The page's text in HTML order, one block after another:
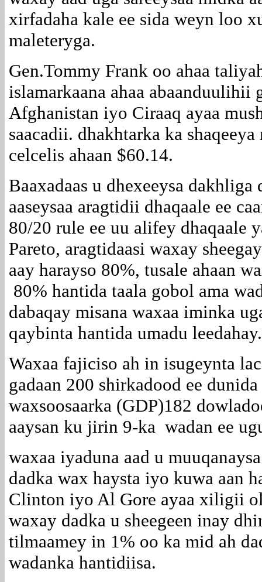
xirfadaha kale ee sida weyn loo
maleteryga.
Gen.Tommy Frank oo ahaa
islamarkaana ahaa
Afghanistan iyo Ciraaq ayaa
saacadii. dhakhtarka ka
celcelis ahaan $60.14.
Baaxadaas u dhexeeysa
aaseysaa aragtidii dhaqaale ee
80/20 rule ee uu alifey dhaqaale
Pareto, aragtidaasi waxay
aay harayso 80%, tusale ahaan
80% hantida taala gobol ama
dabaqay misana waxaa iminka
qaybinta hantida umadu leedahay.
Waxaa fajiciso ah in isugeynta
gadaan 200 shirkadood ee
waxsoosaarka (GDP)182
aaysan ku jirin 9-ka wadan ee
waxaa iyaduna aad u
dadka wax haysta iyo kuwa aan
Clinton iyo Al Gore ayaa xiligii
waxay dadka u sheegeen inay
tilmaamey in 1% oo ka mid ah
wadanka hantidiisa.